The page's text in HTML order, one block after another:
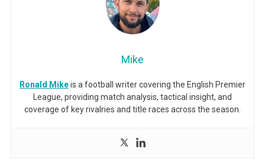
Mike
Ronald Mikeis a football writer covering the English Premier
League, providing match analysis, tactical insight, and
coverage of key rivalries and title races across the season.